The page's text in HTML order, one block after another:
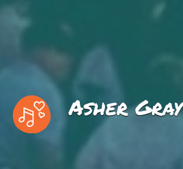
Asher Gray